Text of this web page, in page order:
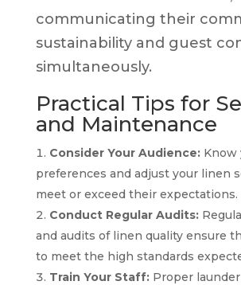
communicating their
sustainability and guest
simultaneously.
Practical Tips for
and Maintenance
Consider Your Audience:Know
preferences and adjust your linen
meet or exceed their expectations.
Conduct Regular Audits:
and audits of linen quality ensure
to meet the high standards
Train Your Staff:Proper